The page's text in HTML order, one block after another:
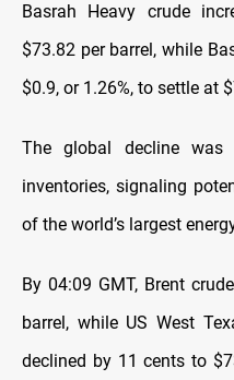
Basrah Heavy crude
$73.82 per barrel, while
$0.9, or 1.26%, to settle at
The global decline
inventories, signaling
of the world’s largest
By 04:09 GMT, Brent
barrel, while US West
declined by 11 cents to